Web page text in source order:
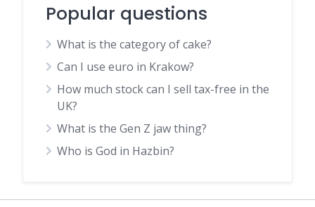
Popular questions
What is the category of cake?
Can I use euro in Krakow?
How much stock can I sell tax-free in the
UK?
What is the Gen Z jaw thing?
Who is God in Hazbin?